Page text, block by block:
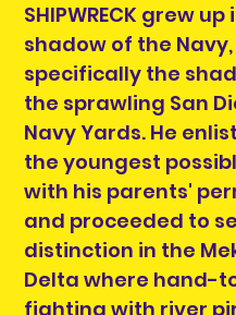
SHIPWRECK grew up
shadow of the Navy,
specifically the
the sprawling San
Navy Yards. He
the youngest
with his parents'
and proceeded to
distinction in the
Delta where hand-
fighting with river